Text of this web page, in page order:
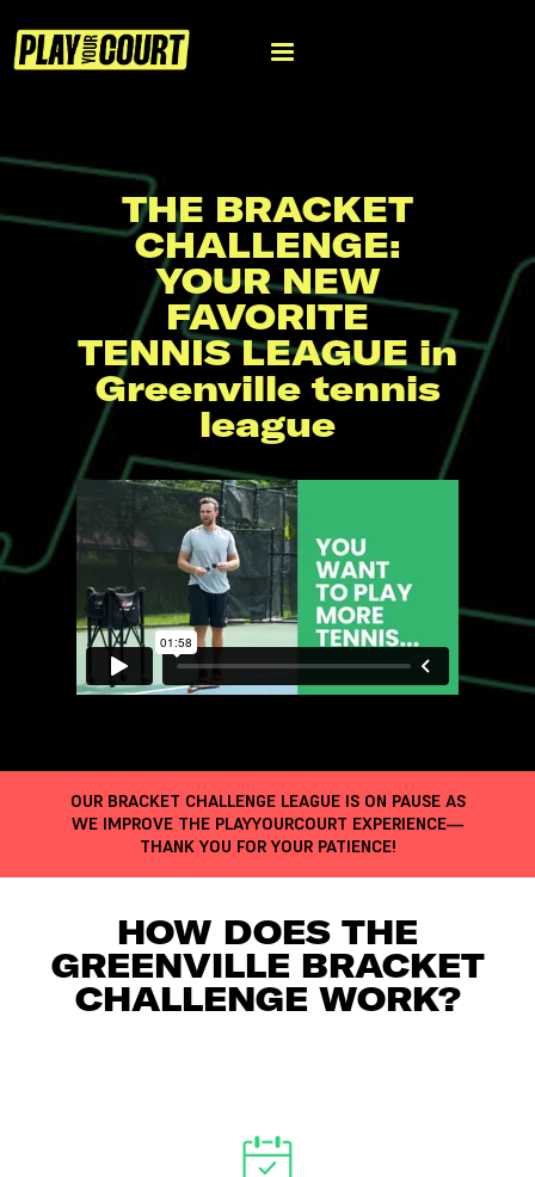
THE BRACKET
CHALLENGE:
YOUR NEW
FAVORITE
TENNIS LEAGUE in
Greenville tennis
league
OUR BRACKET CHALLENGE LEAGUE IS ON PAUSE AS
WE IMPROVE THE PLAYYOURCOURT EXPERIENCE—
THANK YOU FOR YOUR PATIENCE!
HOW DOES THE
GREENVILLE BRACKET
CHALLENGE WORK?